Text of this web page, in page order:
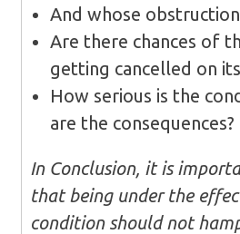
And whose
Are there chances of
getting cancelled on
How serious is the
are the consequences?
In Conclusion, it is
that being under the
condition should not